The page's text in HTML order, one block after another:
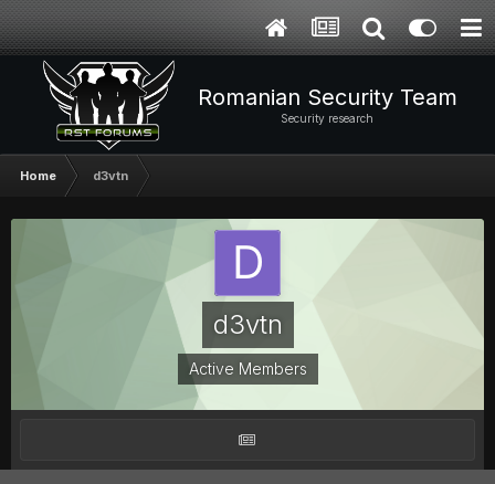
Romanian Security Team
Security research
Home d3vtn
d3vtn
Active Members